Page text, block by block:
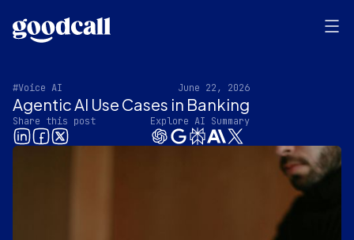
#Voice AI June 22, 2026
Agentic AI Use Cases in Banking
Share this post Explore AI Summary